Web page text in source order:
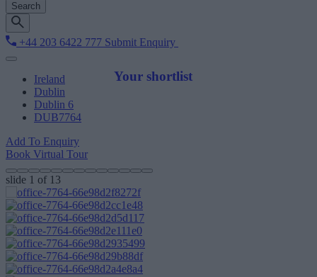
Search
+44 203 6422 777 Submit Enquiry
Your shortlist
Ireland
Dublin
Dublin 6
DUB7764
Add To Enquiry
Book Virtual Tour
slide 1 of 13